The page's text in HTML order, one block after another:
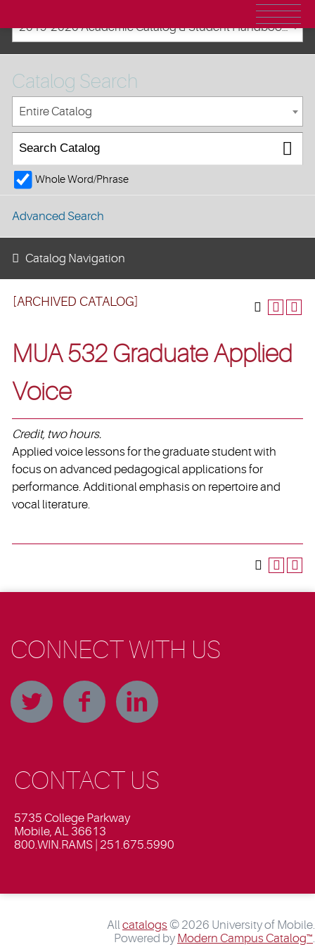
2019-2020 Academic Catalog & Student Handbooks [ARCHIVED CATALOG]
[ARCHIVED CATALOG]
MUA 532 Graduate Applied
Voice
Credit, two hours.
Applied voice lessons for the graduate student with
focus on advanced pedagogical applications for
performance. Additional emphasis on repertoire and
vocal literature.
Catalog Search
Entire Catalog
Whole Word/Phrase
Advanced Search
Catalog Navigation
CONNECT WITH US
CONTACT US
5735 College Parkway
Mobile, AL 36613
800.WIN.RAMS | 251.675.5990
Allcatalogs © 2026 University of Mobile.
Powered by Modern Campus Catalog™.